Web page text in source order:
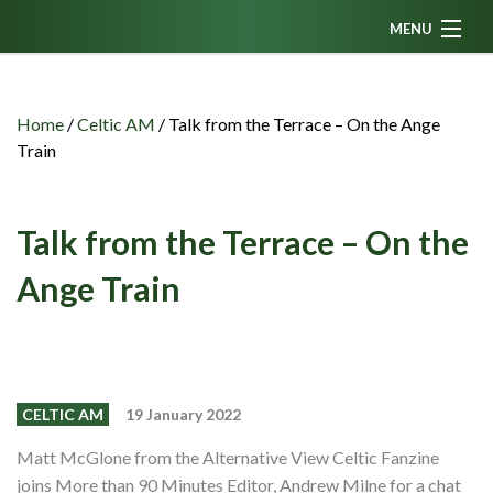
MENU
News
Fanzine
CFC TV
Celtic AM
Contributors
Partners
Home /Celtic AM / Talk from the Terrace – On the Ange
Train
Talk from the Terrace – On the
Ange Train
CELTIC AM 19 January 2022
Matt McGlone from the Alternative View Celtic Fanzine
joins More than 90 Minutes Editor, Andrew Milne for a chat